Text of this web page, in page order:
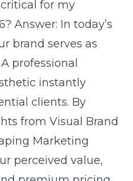
for my
Answer: In today’s
brand serves as
professional
instantly
clients. By
from Visual Brand
Marketing
perceived value,